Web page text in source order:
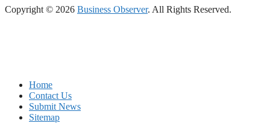
Copyright © 2026 Business Observer. All Rights Reserved.
Home
Contact Us
Submit News
Sitemap